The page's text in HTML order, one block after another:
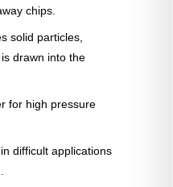
chips.
solid particles,
drawn into the
for high pressure
difficult applications